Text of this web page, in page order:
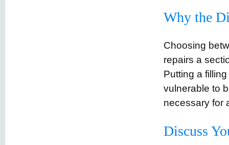
Why the
Choosing
repairs a
Putting a
vulnerable to
necessary for
Discuss